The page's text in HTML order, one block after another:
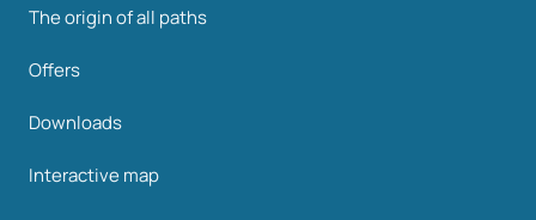
The origin of all paths
Offers
Downloads
Interactive map